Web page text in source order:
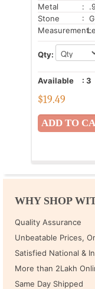
Metal
:
Stone
:
Measurement:
Qty:
Available : 3
$19.49
WHY SHOP
Quality Assurance
Unbeatable Prices,
Satisfied National &
More than 2Lakh
Same Day Shipped